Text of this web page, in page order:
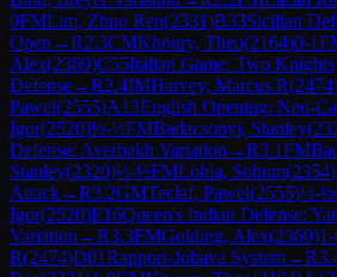
0FMLim, Zhuo Ren(2331)B33Sicilian
Open →R2.3CMKhoury, Theo(2164)0-1
Alex(2369)C55Italian Game: Two Knights
Defense→R2.4IMHarvey, Marcus R(2474
Pawel(2555)A13English Opening: Neo-
Igor(2520)½-½FMBadacsonyi, Stanley(
Defense: Averbakh Variation →R3.1FM
Stanley(2320)½-½FMLohia, Sohum(2354)
Attack→R3.2GMTeclaf, Pawel(2555)½-½
Igor(2520)E16Queen's Indian Defense:
Variation →R3.3FMGolding, Alex(2369)
R(2474)D01Rapport-Jobava System→R